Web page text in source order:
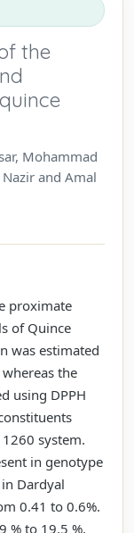
the
Mohammad
and Amal
proximate
of Quince
was estimated
the
using DPPH
system.
in genotype
Dardyal
0.41 to 0.6%.
% to 19.5 %,